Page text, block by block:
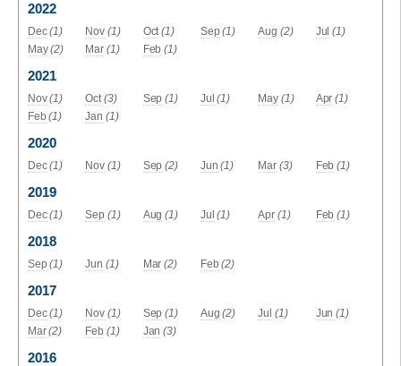
2022
Dec (1) Nov (1) Oct (1) Sep (1) Aug (2) Jul (1)
May (2) Mar (1) Feb (1)
2021
Nov (1) Oct (3) Sep (1) Jul (1) May (1) Apr (1)
Feb (1) Jan (1)
2020
Dec (1) Nov (1) Sep (2) Jun (1) Mar (3) Feb (1)
2019
Dec (1) Sep (1) Aug (1) Jul (1) Apr (1) Feb (1)
2018
Sep (1) Jun (1) Mar (2) Feb (2)
2017
Dec (1) Nov (1) Sep (1) Aug (2) Jul (1) Jun (1)
Mar (2) Feb (1) Jan (3)
2016